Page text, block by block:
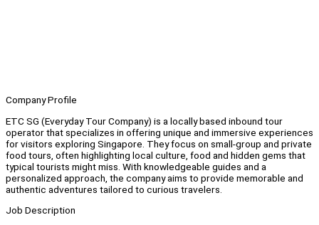
Company Profile
ETC SG (Everyday Tour Company) is a locally based inbound tour
operator that specializes in offering unique and immersive experiences
for visitors exploring Singapore. They focus on small-group and private
food tours, often highlighting local culture, food and hidden gems that
typical tourists might miss. With knowledgeable guides and a
personalized approach, the company aims to provide memorable and
authentic adventures tailored to curious travelers.
Job Description